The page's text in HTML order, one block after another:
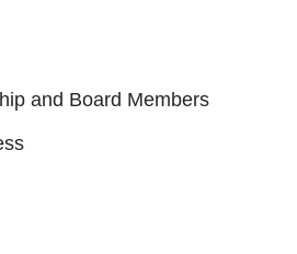
and Board Members